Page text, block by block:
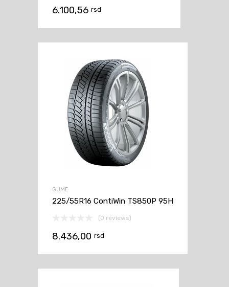
6.100,56 rsd
GUME
225/55R16 ContiWin TS850P 95H
(0 reviews)
8.436,00 rsd